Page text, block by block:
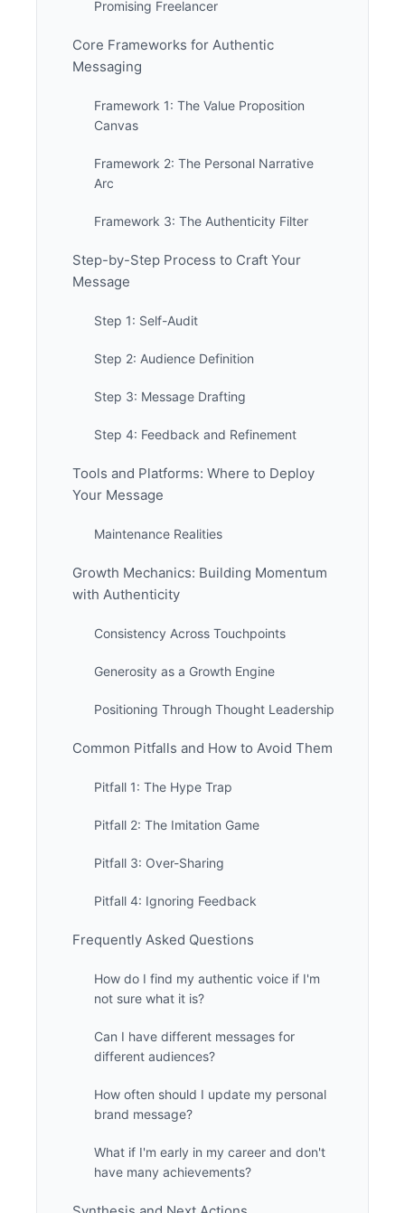
Promising Freelancer
Core Frameworks for Authentic
Messaging
Framework 1: The Value Proposition
Canvas
Framework 2: The Personal Narrative
Arc
Framework 3: The Authenticity Filter
Step-by-Step Process to Craft Your
Message
Step 1: Self-Audit
Step 2: Audience Definition
Step 3: Message Drafting
Step 4: Feedback and Refinement
Tools and Platforms: Where to Deploy
Your Message
Maintenance Realities
Growth Mechanics: Building Momentum
with Authenticity
Consistency Across Touchpoints
Generosity as a Growth Engine
Positioning Through Thought Leadership
Common Pitfalls and How to Avoid Them
Pitfall 1: The Hype Trap
Pitfall 2: The Imitation Game
Pitfall 3: Over-Sharing
Pitfall 4: Ignoring Feedback
Frequently Asked Questions
How do I find my authentic voice if I'm
not sure what it is?
Can I have different messages for
different audiences?
How often should I update my personal
brand message?
What if I'm early in my career and don't
have many achievements?